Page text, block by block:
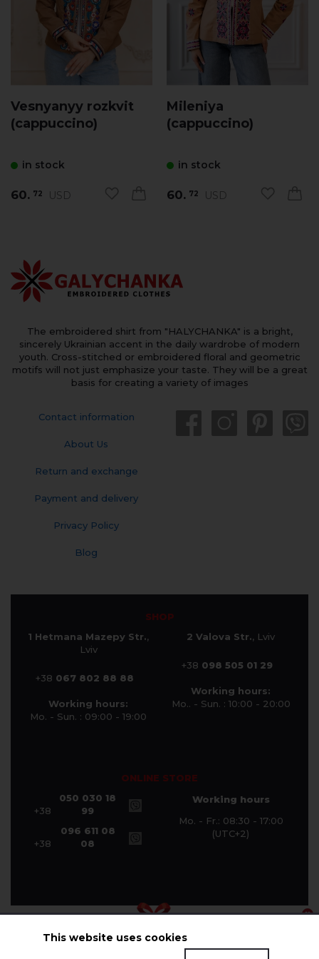
This website uses cookies
Vesnyanyy rozkvit
(cappuccino)
in stock
60. 72 USD
Mileniya
(cappuccino)
in stock
60. 72 USD
The embroidered shirt from "HALYCHANKA" is a bright,
sincerely Ukrainian accent in the daily wardrobe of modern
youth. Cross-stitched or embroidered floral and geometric
motifs will not just emphasize your taste. They will be a great
basis for creating a variety of images
Contact information
About Us
Return and exchange
Payment and delivery
Privacy Policy
Blog
SHOP
1 Hetmana Mazepy Str.,
Lviv
+38 067 802 88 88
Working hours:
Mo. - Sun. : 09:00 - 19:00
2 Valova Str., Lviv
+38 098 505 01 29
Working hours:
Mo.. - Sun. : 10:00 - 20:00
ONLINE STORE
+38
050 030 18
99
+38
096 611 08
08
Working hours
Mo. - Fr.: 08:30 - 17:00
(UTC+2)
© Halychanka Company 2026